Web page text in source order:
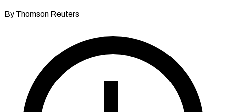
By Thomson Reuters